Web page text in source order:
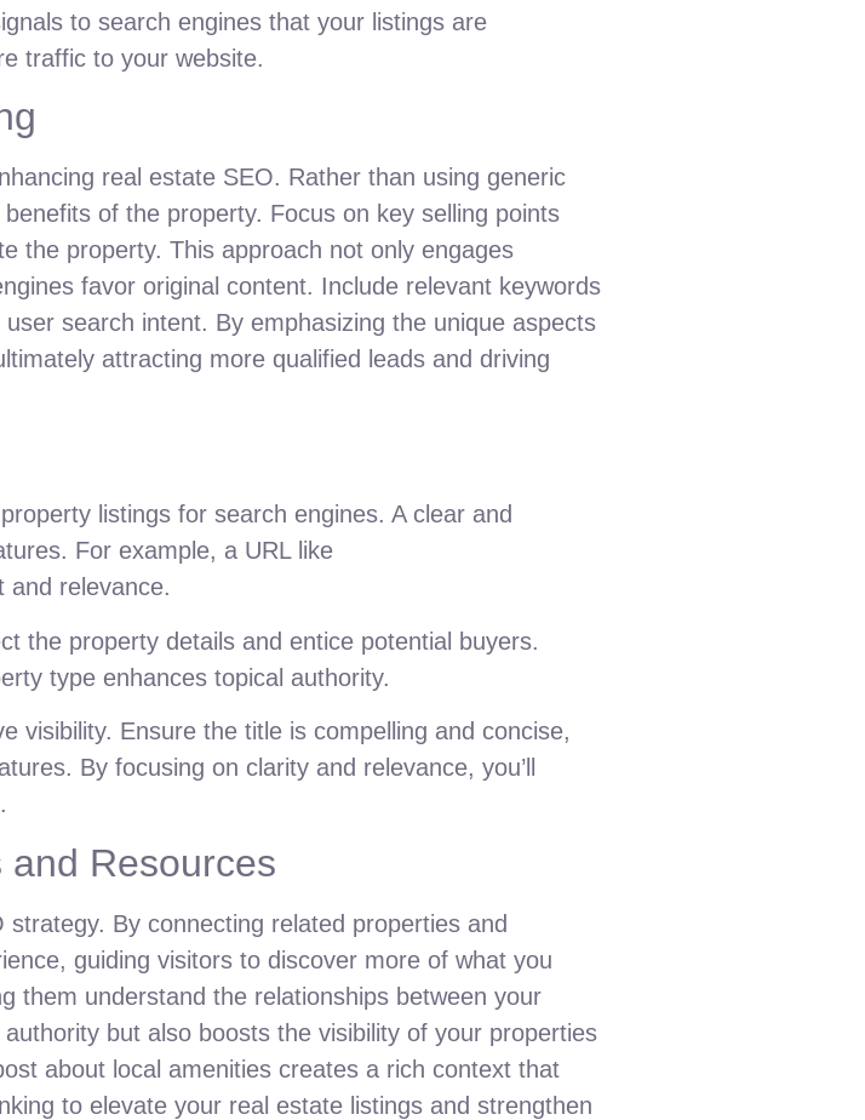
to search engines that your listings are
traffic to your website.
real estate SEO. Rather than using generic
of the property. Focus on key selling points
the property. This approach not only engages
favor original content. Include relevant keywords
search intent. By emphasizing the unique aspects
attracting more qualified leads and driving
listings for search engines. A clear and
For example, a URL like
and relevance.
the property details and entice potential buyers.
type enhances topical authority.
visibility. Ensure the title is compelling and concise,
By focusing on clarity and relevance, you’ll
Resources
By connecting related properties and
guiding visitors to discover more of what you
them understand the relationships between your
but also boosts the visibility of your properties
about local amenities creates a rich context that
to elevate your real estate listings and strengthen